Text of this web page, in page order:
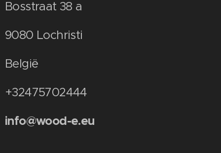
Bosstraat 38 a
9080 Lochristi
België
+32475702444
info@wood-e.eu